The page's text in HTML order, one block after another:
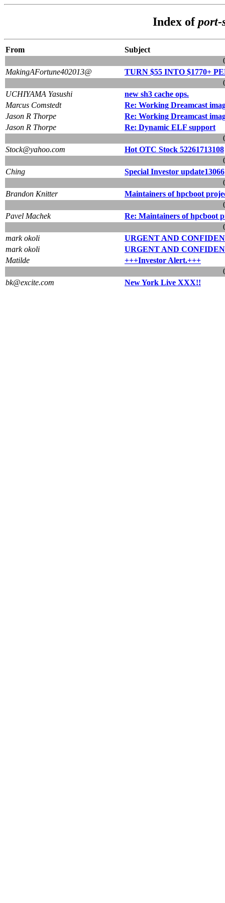
Index ofport-
From
Subject
MakingAFortune402013@
TURN $55 INTO $1770+
UCHIYAMA Yasushi
new sh3 cache ops.
Marcus Comstedt
Re: Working Dreamcast
Jason R Thorpe
Re: Working Dreamcast
Jason R Thorpe
Re: Dynamic ELF support
Stock@yahoo.com
Hot OTC Stock 52261713108
Ching
Special Investor update13066
Brandon Knitter
Maintainers of hpcboot
Pavel Machek
Re: Maintainers of hpcboot
mark okoli
URGENT AND
mark okoli
URGENT AND
Matilde
+++Investor Alert.+++
bk@excite.com
New York Live XXX!!